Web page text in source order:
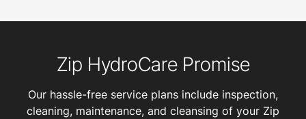
Zip HydroCare Promise
Our hassle-free service plans include inspection,
cleaning, maintenance, and cleansing of your Zip